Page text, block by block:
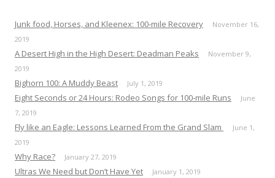
Junk food, Horses, and Kleenex: 100-mile Recovery
November 16,
2019
A Desert High in the High Desert: Deadman Peaks
November 9,
2019
Bighorn 100: A Muddy Beast July 1, 2019
Eight Seconds or 24 Hours: Rodeo Songs for 100-mile Runs
June
7, 2019
Fly like an Eagle: Lessons Learned From the Grand Slam
June 1,
2019
Why Race? January 27, 2019
Ultras We Need but Don’t Have Yet January 1, 2019